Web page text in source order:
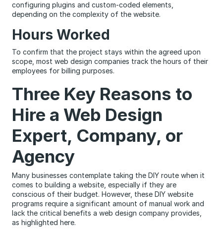
configuring plugins and custom-coded elements,
depending on the complexity of the website.
Hours Worked
To confirm that the project stays within the agreed upon
scope, most web design companies track the hours of their
employees for billing purposes.
Three Key Reasons to
Hire a Web Design
Expert, Company, or
Agency
Many businesses contemplate taking the DIY route when it
comes to building a website, especially if they are
conscious of their budget. However, these DIY website
programs require a significant amount of manual work and
lack the critical benefits a web design company provides,
as highlighted here.